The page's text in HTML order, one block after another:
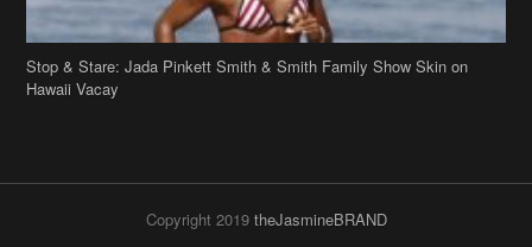
Stop & Stare: Jada Pinkett Smith & Smith Family Show Skin on
Hawaii Vacay
Copyright 2019 theJasmineBRAND